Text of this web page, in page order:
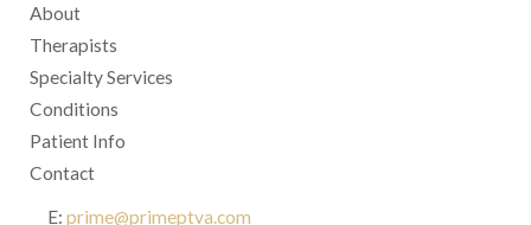
About
Therapists
Specialty Services
Conditions
Patient Info
Contact
E: prime@primeptva.com